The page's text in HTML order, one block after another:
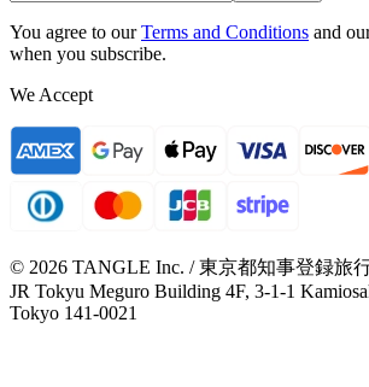
You agree to our Terms and Conditions and
when you subscribe.
We Accept
© 2026 TANGLE Inc. / 東京都知事登録旅
JR Tokyu Meguro Building 4F, 3-1-1
Tokyo 141-0021